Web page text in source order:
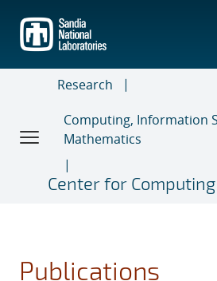
main
content
Research
Computing, Information
Mathematics
Center for Computing
Publications